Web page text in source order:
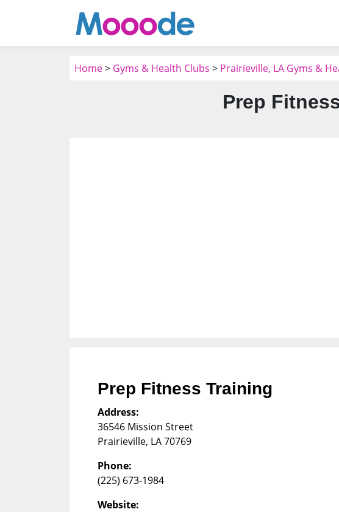
Home> Gyms & Health Clubs > Prairieville, LA Gyms &
Prep
Prep Fitness Training
Address:
36546 Mission Street
Prairieville, LA70769
Phone:
(225) 673-1984
Website: